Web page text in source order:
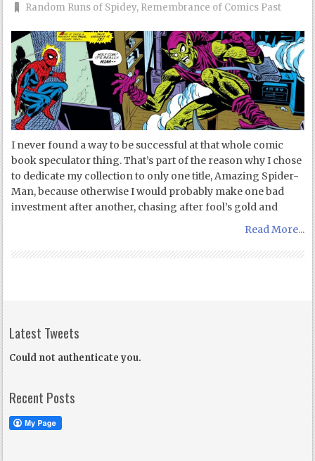
Random Runs of Spidey, Remembrance of Comics Past
I never found a way to be successful at that whole comic
book speculator thing. That’s part of the reason why I chose
to dedicate my collection to only one title, Amazing Spider-
Man, because otherwise I would probably make one bad
investment after another, chasing after fool’s gold and
Read More...
Latest Tweets
Could not authenticate you.
Recent Posts